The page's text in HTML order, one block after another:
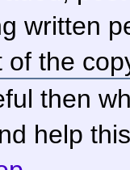
written
the
then
help